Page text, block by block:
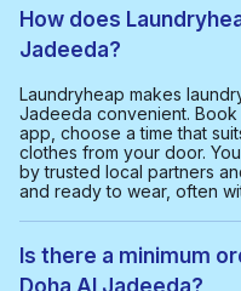
How does
Jadeeda?
Laundryheap makes
Jadeeda convenient.
app, choose a time that
clothes from your door.
by trusted local partners
and ready to wear, often
Is there a minimum